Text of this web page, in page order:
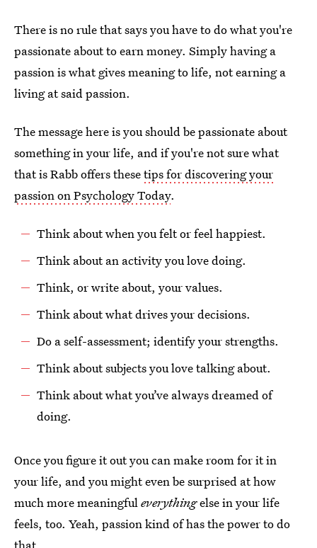
There is no rule that says you have to do what you're
passionate about to earn money. Simply having a
passion is what gives meaning to life, not earning a
living at said passion.
The message here is you should be passionate about
something in your life, and if you're not sure what
that is Rabb offers thesetips for discovering your
passion on Psychology Today.
Think about when you felt or feel happiest.
Think about an activity you love doing.
Think, or write about, your values.
Think about what drives your decisions.
Do a self-assessment; identify your strengths.
Think about subjects you love talking about.
Think about what you’ve always dreamed of
doing.
Once you figure it out you can make room for it in
your life, and you might even be surprised at how
much more meaningful everythingelse in your life
feels, too. Yeah, passion kind of has the power to do
that.